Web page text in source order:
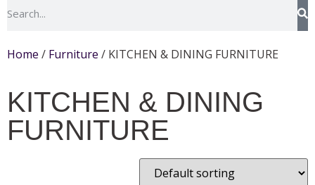
Home / Furniture / KITCHEN & DINING FURNITURE
KITCHEN & DINING
FURNITURE